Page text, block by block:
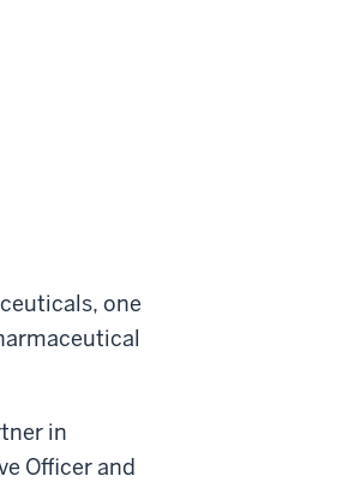
one
in
Officer and